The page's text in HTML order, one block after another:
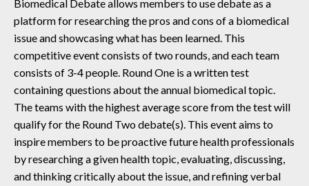
Biomedical Debate allows members to use debate as a
platform for researching the pros and cons of a biomedical
issue and showcasing what has been learned. This
competitive event consists of two rounds, and each team
consists of 3-4 people. Round One is a written test
containing questions about the annual biomedical topic.
The teams with the highest average score from the test will
qualify for the Round Two debate(s). This event aims to
inspire members to be proactive future health professionals
by researching a given health topic, evaluating, discussing,
and thinking critically about the issue, and refining verbal